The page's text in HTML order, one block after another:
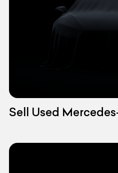
Sell Used